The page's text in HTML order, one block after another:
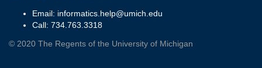
Email: informatics.help@umich.edu
Call: 734.763.3318
© 2020 The Regents of the University of Michigan